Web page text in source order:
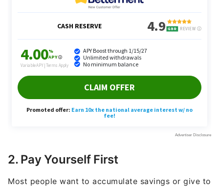
2. Pay Yourself First
Most people want to accumulate savings or give to